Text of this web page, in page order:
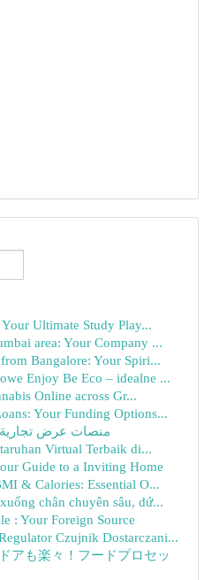
Ultimate Study Play...
area: Your Company ...
Bangalore: Your Spiri...
Enjoy Be Eco – idealne ...
Online across Gr...
Your Funding Options...
منصات عرض
Virtual Terbaik di...
Guide to a Inviting Home
& Calories: Essential O...
chân chuyên sâu, dứ...
: Your Foreign Source
Czujnik Dostarczani...
アも楽々！フードプロセッ